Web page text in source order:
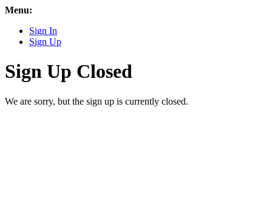
Menu:
Sign In
Sign Up
Sign Up Closed
We are sorry, but the sign up is currently closed.